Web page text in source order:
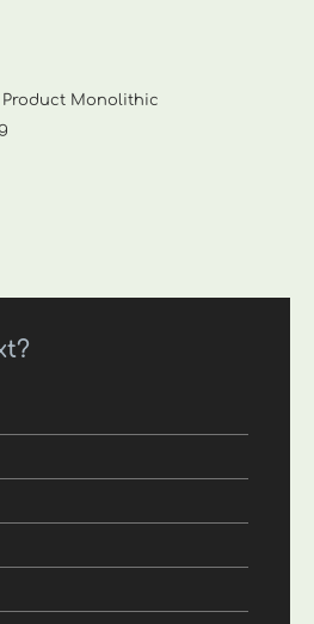
Product Monolithic